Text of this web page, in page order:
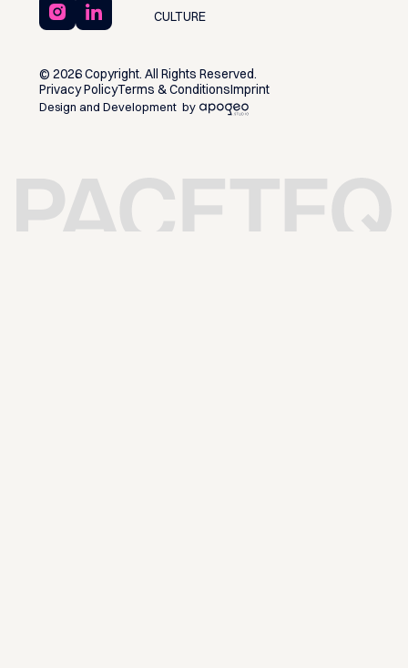
CULTURE
© 2026Copyright. All Rights Reserved.
Privacy PolicyTerms & ConditionsImprint
Design and Development by